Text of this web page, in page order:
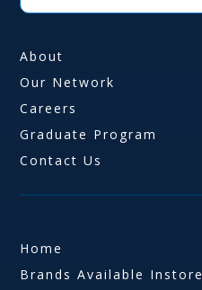
About
Our Network
Careers
Graduate Program
Contact Us
Home
Brands Available Instore